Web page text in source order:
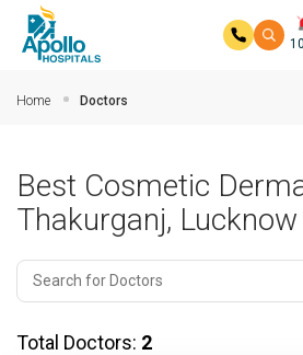
Home Doctors
Best Cosmetic
Thakurganj, Lucknow
Total Doctors: 2